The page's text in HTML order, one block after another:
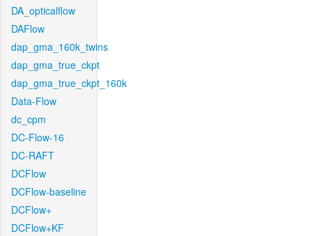
DA_opticalflow
DAFlow
dap_gma_160k_twins
dap_gma_true_ckpt
dap_gma_true_ckpt_160k
Data-Flow
dc_cpm
DC-Flow-16
DC-RAFT
DCFlow
DCFlow-baseline
DCFlow+
DCFlow+KF